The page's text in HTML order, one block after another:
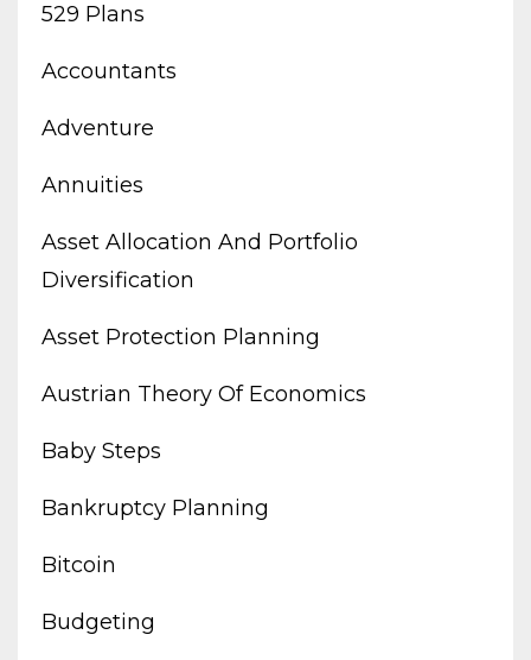
529 Plans
Accountants
Adventure
Annuities
Asset Allocation And Portfolio
Diversification
Asset Protection Planning
Austrian Theory Of Economics
Baby Steps
Bankruptcy Planning
Bitcoin
Budgeting